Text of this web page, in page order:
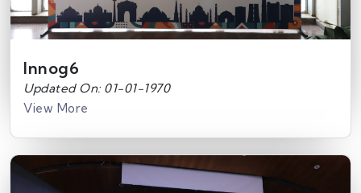
Innog6
Updated On: 01-01-1970
View More